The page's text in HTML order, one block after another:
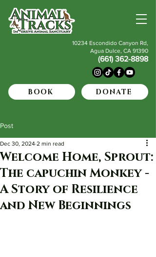
DONATE
BOOK
10234 Escondido Canyon Rd,
Agua Dulce, CA 91390
(661) 362-8898
Post
Welcome Home, Sprout:
The capuchin Monkey -
A Story of Resilience
and New Beginnings
Dec 30, 2024 2 min read